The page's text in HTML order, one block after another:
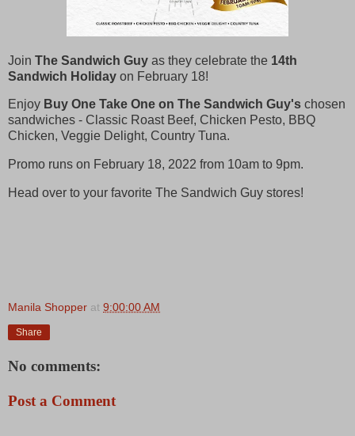
Join The Sandwich Guy as they celebrate the 14th
Sandwich Holiday on February 18!
Enjoy Buy One Take One on The Sandwich Guy's chosen
sandwiches - Classic Roast Beef, Chicken Pesto, BBQ
Chicken, Veggie Delight, Country Tuna.
Promo runs on February 18, 2022 from 10am to 9pm.
Head over to your favorite The Sandwich Guy stores!
Manila Shopper at 9:00:00 AM
Share
No comments:
Post a Comment